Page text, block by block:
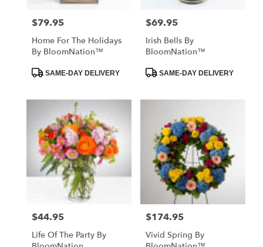
Price:
$79.95
Home For The Holidays
By BloomNation™
ProductSAME-DAY DELIVERY
Price:
$69.95
Irish Bells By
BloomNation™
ProductSAME-DAY DELIVERY
Price:
$44.95
Life Of The Party By
Price:
$174.95
Vivid Spring By